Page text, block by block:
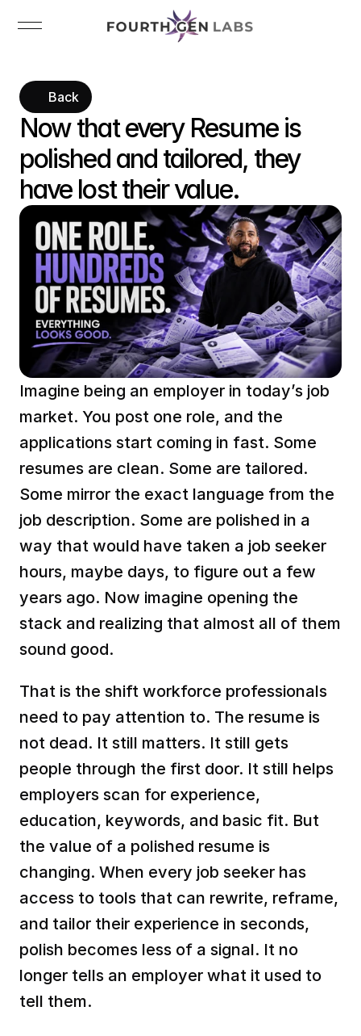
Back
Now that every Resume is
polished and tailored, they
have lost their value.
Imagine being an employer in today’s job
market. You post one role, and the
applications start coming in fast. Some
resumes are clean. Some are tailored.
Some mirror the exact language from the
job description. Some are polished in a
way that would have taken a job seeker
hours, maybe days, to figure out a few
years ago. Now imagine opening the
stack and realizing that almost all of them
sound good.
That is the shift workforce professionals
need to pay attention to. The resume is
not dead. It still matters. It still gets
people through the first door. It still helps
employers scan for experience,
education, keywords, and basic fit. But
the value of a polished resume is
changing. When every job seeker has
access to tools that can rewrite, reframe,
and tailor their experience in seconds,
polish becomes less of a signal. It no
longer tells an employer what it used to
tell them.